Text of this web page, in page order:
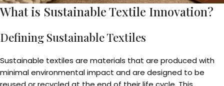
What is Sustainable Textile Innovation?
Defining Sustainable Textiles
Sustainable textiles are materials that are produced with
minimal environmental impact and are designed to be